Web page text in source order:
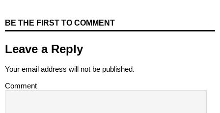
BE THE FIRST TO COMMENT
Leave a Reply
Your email address will not be published.
Comment